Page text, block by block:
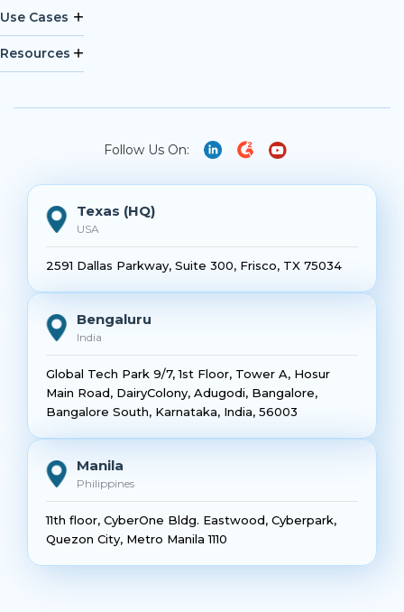
Use Cases
Resources
Follow Us On:
Texas (HQ)
USA
2591 Dallas Parkway, Suite 300, Frisco, TX 75034
Bengaluru
India
Global Tech Park 9/7, 1st Floor, Tower A, Hosur
Main Road, DairyColony, Adugodi, Bangalore,
Bangalore South, Karnataka, India, 56003
Manila
Philippines
11th floor, CyberOne Bldg. Eastwood, Cyberpark,
Quezon City, Metro Manila 1110